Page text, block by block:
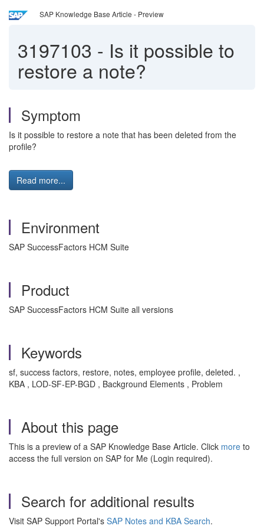
SAP Knowledge Base Article - Preview
3197103 - Is it possible to
restore a note?
Symptom
Is it possible to restore a note that has been deleted from the
profile?
Read more...
Environment
SAP SuccessFactors HCM Suite
Product
SAP SuccessFactors HCM Suite all versions
Keywords
sf, success factors, restore, notes, employee profile, deleted. ,
KBA , LOD-SF-EP-BGD , Background Elements , Problem
About this page
This is a preview of a SAP Knowledge Base Article. Click more to
access the full version on SAP for Me (Login required).
Search for additional results
Visit SAP Support Portal's SAP Notes and KBA Search.